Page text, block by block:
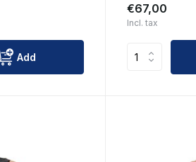
Add
€67,00
Incl. tax